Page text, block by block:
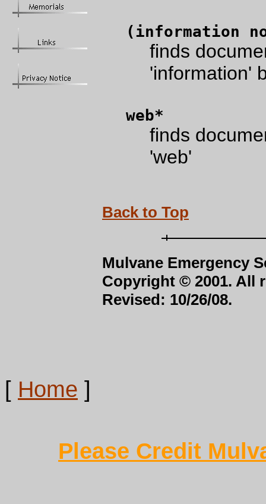
(information
finds
'information'
web*
finds
'web'
Back to Top
Mulvane Emergency
Copyright © 2001. All
Revised: 10/26/08.
[ Home ]
Please Credit